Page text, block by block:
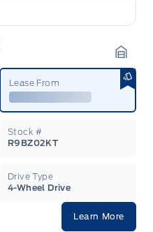
Lease From
Stock #
R9BZ02KT
Drive Type
4-Wheel Drive
Learn More